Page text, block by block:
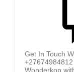
Get In Touch
Wonderkop